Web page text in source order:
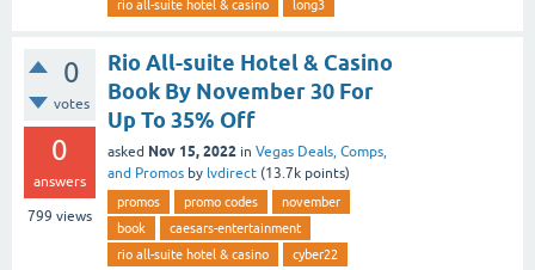
rio all-suite hotel & casino
long3
0
votes
0
answers
799 views
Rio All-suite Hotel & Casino
Book By November 30 For
Up To 35% Off
asked Nov 15, 2022 in Vegas Deals, Comps,
and Promos by lvdirect (13.7k points)
promos promo codes
november
book
caesars-entertainment
rio all-suite hotel & casino
cyber22